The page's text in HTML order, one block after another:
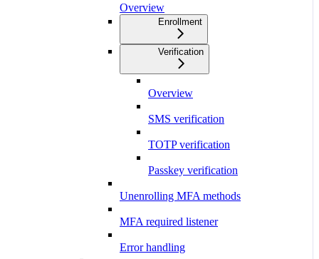
Overview
Enrollment
Verification
Overview
SMS verification
TOTP verification
Passkey verification
Unenrolling MFA methods
MFA required listener
Error handling